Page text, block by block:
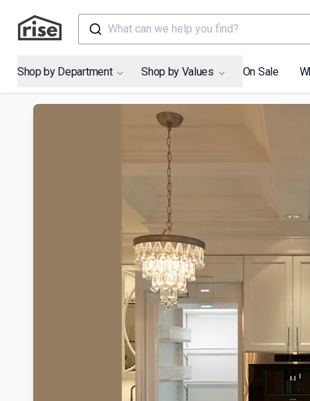
What can we help you find?
Shop by Department Shop by Values On Sale